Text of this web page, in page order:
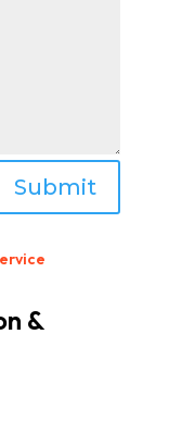
Submit
&